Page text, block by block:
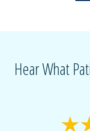
Hear What